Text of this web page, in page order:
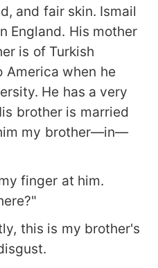
and fair skin. Ismail
England. His mother
is of Turkish
America when he
He has a very
brother is married
my brother—in—
finger at him.
this is my brother's